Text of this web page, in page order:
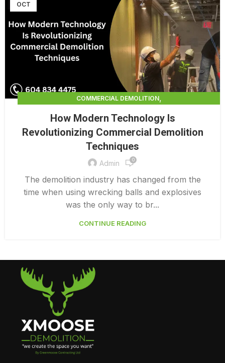
OCT
COMMERCIAL DEMOLITION,
COMMERCIAL DEMOLITION CONTRACTORS QUALICUM
COMMERCIAL DEMOLITION SERVICES,
DEMOLITION CONTRACTORS VANCOUVER
How Modern Technology Is
Revolutionizing Commercial Demolition
Techniques
Admin 0
The demolition industry has changed from the
time when using wrecking balls and explosives
was the only way to br...
CONTINUE READING